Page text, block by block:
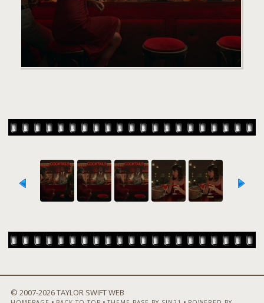
© 2007-2026 TAYLOR SWIFT WEB